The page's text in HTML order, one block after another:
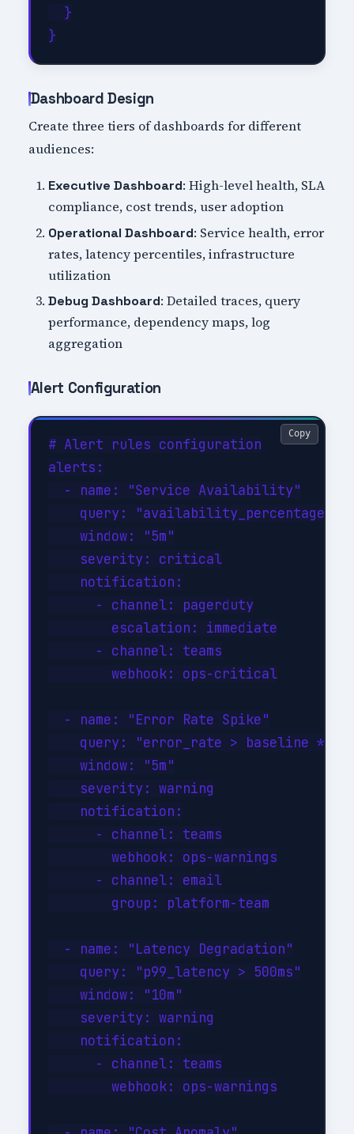
  }
Dashboard Design
Create three tiers of dashboards for different
audiences:
Executive Dashboard: High-level health, SLA
compliance, cost trends, user adoption
Operational Dashboard: Service health, error
rates, latency percentiles, infrastructure
utilization
Debug Dashboard: Detailed traces, query
performance, dependency maps, log
aggregation
Alert Configuration
# Alert rules configuration
alerts:
  - name: "Service Availability"
query: "availability_percentage <
    window: "5m"
    severity: critical
    notification:
      - channel: pagerduty
        escalation: immediate
      - channel: teams
        webhook: ops-critical
  - name: "Error Rate Spike"
    query: "error_rate > baseline * 3"
    window: "5m"
    severity: warning
    notification:
      - channel: teams
        webhook: ops-warnings
      - channel: email
        group: platform-team
  - name: "Latency Degradation"
    query: "p99_latency > 500ms"
    window: "10m"
    severity: warning
    notification:
      - channel: teams
        webhook: ops-warnings
Copy